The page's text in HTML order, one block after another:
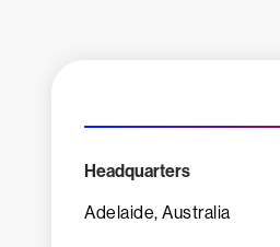
Headquarters
Adelaide, Australia